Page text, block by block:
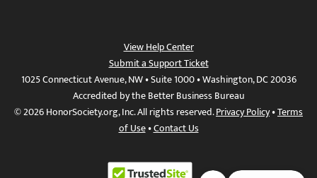
View Help Center
Submit a Support Ticket
1025 Connecticut Avenue, NW • Suite 1000 • Washington, DC 20036
Accredited by the Better Business Bureau
© 2026 HonorSociety.org, Inc. All rights reserved.Privacy Policy•Terms
of Use•Contact Us